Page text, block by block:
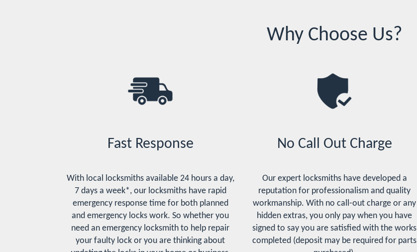
Why Choose Us?
Fast Response
With local locksmiths available 24 hours a day,
7 days a week*, our locksmiths have rapid
emergency response time for both planned
and emergency locks work. So whether you
need an emergency locksmith to help repair
your faulty lock or you are thinking about
No Call Out Charge
Our expert locksmiths have developed a
reputation for professionalism and quality
workmanship. With no call-out charge or any
hidden extras, you only pay when you have
signed to say you are satisfied with the works
completed (deposit may be required for parts